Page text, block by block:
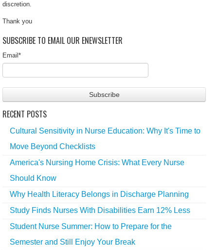
discretion.
Thank you
SUBSCRIBE TO EMAIL OUR ENEWSLETTER
Email *
RECENT POSTS
Cultural Sensitivity in Nurse Education: Why It's Time to
Move Beyond Checklists
America's Nursing Home Crisis: What Every Nurse
Should Know
Why Health Literacy Belongs in Discharge Planning
Study Finds Nurses With Disabilities Earn 12% Less
Student Nurse Summer: How to Prepare for the
Semester and Still Enjoy Your Break